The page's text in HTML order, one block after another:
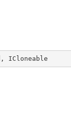
, ICloneable